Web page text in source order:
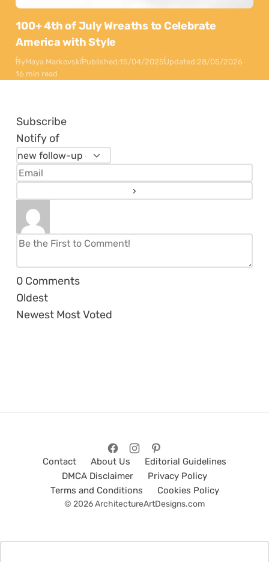
100+ 4th of July Wreaths to Celebrate
America with Style
ByMaya MarkovskiPublished:15/04/2025Updated:28/05/2026
16 min read
Subscribe
Notify of
0 Comments
Oldest
Newest Most Voted
Contact About Us
Editorial Guidelines
DMCA Disclaimer
Privacy Policy
Terms and Conditions
Cookies Policy
© 2026 ArchitectureArtDesigns.com